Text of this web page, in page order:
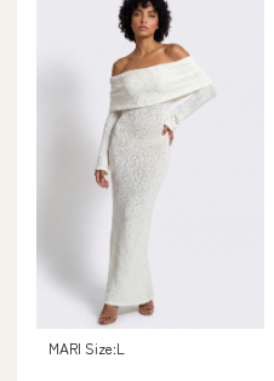
MARI Size:L